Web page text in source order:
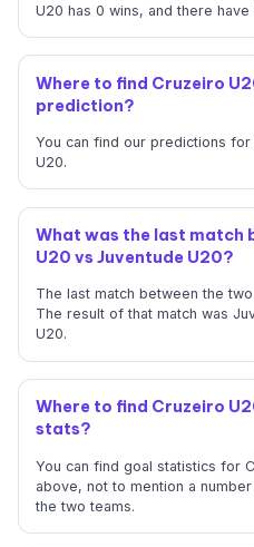
U20 has 0 wins, and there
Where to find Cruzeiro
prediction?
You can find our predictions
U20.
What was the last match
U20 vs Juventude U20?
The last match between the
The result of that match was
U20.
Where to find Cruzeiro
stats?
You can find goal statistics for
above, not to mention a
the two teams.